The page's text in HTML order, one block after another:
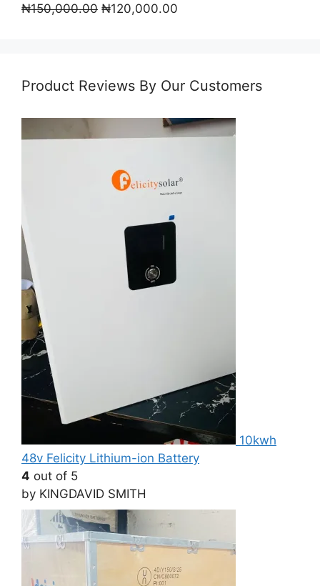
₦150,000.00 Original
₦120,000.00
Product Reviews By Our Customers
10kwh
48v Felicity Lithium-ion Battery
4 out of 5
by KINGDAVID SMITH